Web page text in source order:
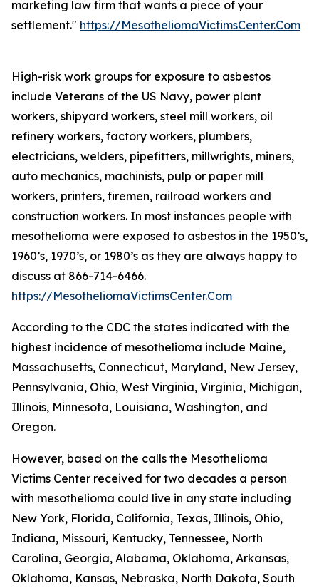
marketing law firm that wants a piece of your
settlement." https://MesotheliomaVictimsCenter.Com
High-risk work groups for exposure to asbestos
include Veterans of the US Navy, power plant
workers, shipyard workers, steel mill workers, oil
refinery workers, factory workers, plumbers,
electricians, welders, pipefitters, millwrights, miners,
auto mechanics, machinists, pulp or paper mill
workers, printers, firemen, railroad workers and
construction workers. In most instances people with
mesothelioma were exposed to asbestos in the 1950’s,
1960’s, 1970’s, or 1980’s as they are always happy to
discuss at 866-714-6466.
https://MesotheliomaVictimsCenter.Com
According to the CDC the states indicated with the
highest incidence of mesothelioma include Maine,
Massachusetts, Connecticut, Maryland, New Jersey,
Pennsylvania, Ohio, West Virginia, Virginia, Michigan,
Illinois, Minnesota, Louisiana, Washington, and
Oregon.
However, based on the calls the Mesothelioma
Victims Center received for two decades a person
with mesothelioma could live in any state including
New York, Florida, California, Texas, Illinois, Ohio,
Indiana, Missouri, Kentucky, Tennessee, North
Carolina, Georgia, Alabama, Oklahoma, Arkansas,
Oklahoma, Kansas, Nebraska, North Dakota, South